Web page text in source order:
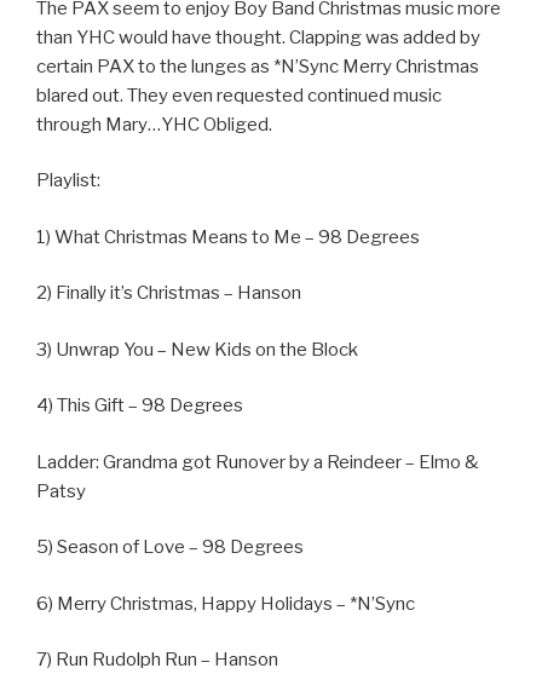
The PAX seem to enjoy Boy Band Christmas music more
than YHC would have thought. Clapping was added by
certain PAX to the lunges as *N’Sync Merry Christmas
blared out. They even requested continued music
through Mary…YHC Obliged.
Playlist:
1) What Christmas Means to Me – 98 Degrees
2) Finally it’s Christmas – Hanson
3) Unwrap You – New Kids on the Block
4) This Gift – 98 Degrees
Ladder: Grandma got Runover by a Reindeer – Elmo &
Patsy
5) Season of Love – 98 Degrees
6) Merry Christmas, Happy Holidays – *N’Sync
7) Run Rudolph Run – Hanson